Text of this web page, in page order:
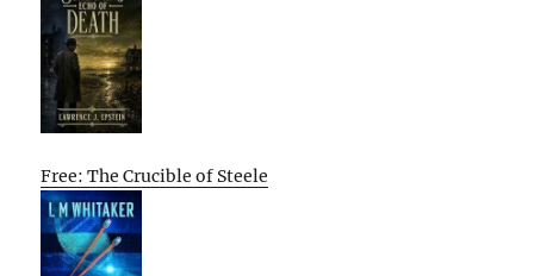
Free: The Crucible of Steele